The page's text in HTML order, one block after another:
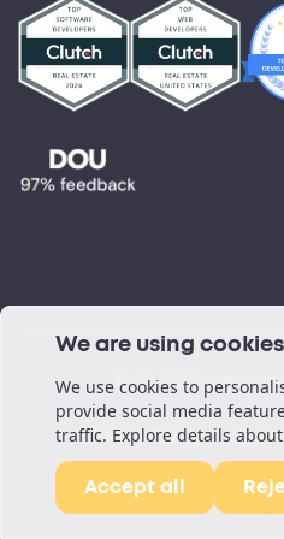
Testimonials
Blog
Podcast
©All rights
Privacy Policy
We are using cookies
We use cookies to
provide social media
traffic. Explore details about
Accept all